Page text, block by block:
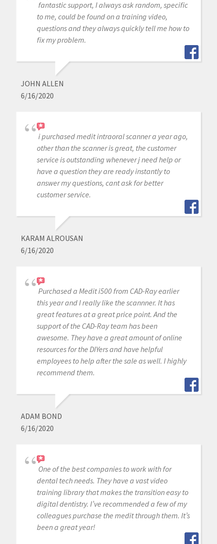
fantastic support, I always ask random, specific
to me, could be found on a training video,
questions and they always quickly tell me how to
fix my problem.
JOHN ALLEN
6/16/2020
i purchased medit intraoral scanner a year ago,
other than the scanner is great, the customer
service is outstanding whenever j need help or
have a question they are ready instantly to
answer my questions, cant ask for better
customer service.
KARAM ALROUSAN
6/16/2020
Purchased a Medit i500 from CAD-Ray earlier
this year and I really like the scannner. It has
great features at a great price point. And the
support of the CAD-Ray team has been
awesome. They have a great amount of online
resources for the DIYers and have helpful
employees to help after the sale as well. I highly
recommend them.
ADAM BOND
6/16/2020
One of the best companies to work with for
dental tech needs. They have a vast video
training library that makes the transition easy to
digital dentistry. I’ve recommended a few of my
colleagues purchase the medit through them. It’s
been a great year!